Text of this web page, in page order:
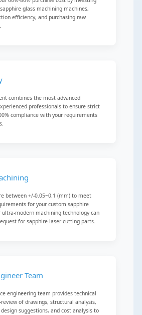
glass machining machines,
efficiency, and purchasing raw
combines the most advanced
professionals to ensure strict
compliance with your requirements
between +/-0.05~0.1 (mm) to meet
for your custom sapphire
ultra-modern machining technology can
for sapphire laser cutting parts.
Team
engineering team provides technical
of drawings, structural analysis,
suggestions, and cost analysis to